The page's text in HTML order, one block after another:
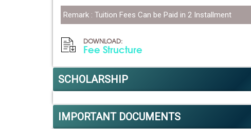
Remark : Tuition Fees Can be Paid in 2 Installment
DOWNLOAD:
Fee Structure
SCHOLARSHIP
IMPORTANT DOCUMENTS